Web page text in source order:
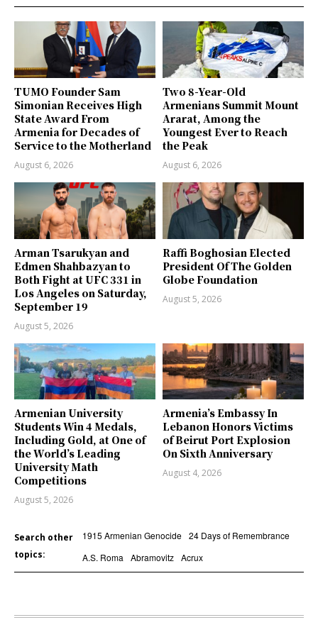
TUMO Founder Sam
Simonian Receives High
State Award From
Armenia for Decades of
Service to the Motherland
August 6, 2026
Two 8-Year-Old
Armenians Summit Mount
Ararat, Among the
Youngest Ever to Reach
the Peak
August 6, 2026
Arman Tsarukyan and
Edmen Shahbazyan to
Both Fight at UFC 331 in
Los Angeles on Saturday,
September 19
August 5, 2026
Raffi Boghosian Elected
President Of The Golden
Globe Foundation
August 5, 2026
Armenian University
Students Win 4 Medals,
Including Gold, at One of
the World’s Leading
University Math
Competitions
August 5, 2026
Armenia’s Embassy In
Lebanon Honors Victims
of Beirut Port Explosion
On Sixth Anniversary
August 4, 2026
Search other
topics:
1915 Armenian Genocide 24 Days of Remembrance
A.S. Roma
Abramovitz Acrux